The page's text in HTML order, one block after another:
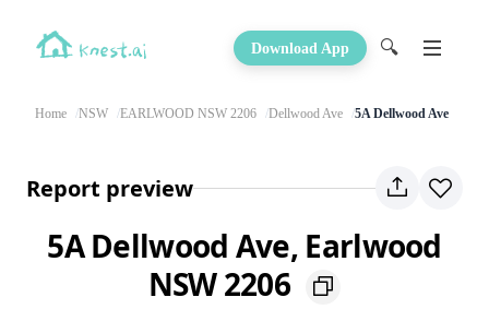
Download App 🔍
Home NSW EARLWOOD NSW 2206 Dellwood Ave 5A Dellwood Ave
Report preview
5A Dellwood Ave, Earlwood
NSW 2206